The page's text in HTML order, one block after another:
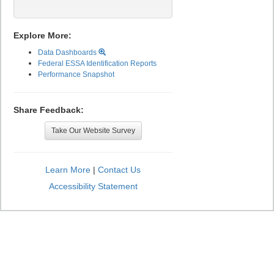
Explore More:
Data Dashboards
Federal ESSA Identification Reports
Performance Snapshot
Share Feedback:
Take Our Website Survey
Learn More | Contact Us
Accessibility Statement